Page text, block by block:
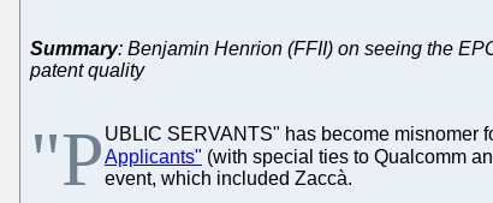
Summary: Benjamin Henrion (FFII) on seeing the
patent quality
"P UBLIC SERVANTS" has become misnomer
Applicants" (with special ties to Qualcomm
event, which included Zaccà.